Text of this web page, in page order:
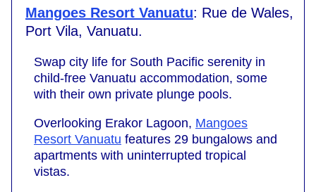
Mangoes Resort Vanuatu: Rue de Wales,
Port Vila, Vanuatu.
Swap city life for South Pacific serenity in
child-free Vanuatu accommodation, some
with their own private plunge pools.
Overlooking Erakor Lagoon, Mangoes
Resort Vanuatu features 29 bungalows and
apartments with uninterrupted tropical
vistas.